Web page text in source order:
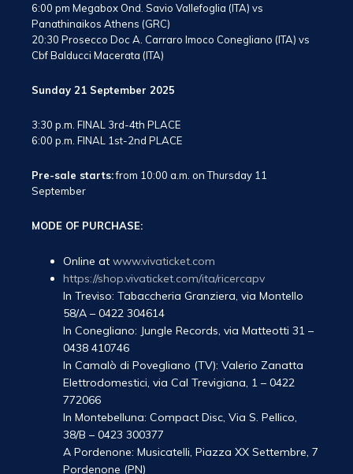
6:00 pm Megabox Ond. Savio Vallefoglia (ITA) vs
Panathinaikos Athens (GRC)
20:30 Prosecco Doc A. Carraro Imoco Conegliano (ITA) vs
Cbf Balducci Macerata (ITA)
Sunday 21 September 2025
3:30 p.m. FINAL 3rd-4th PLACE
6:00 p.m. FINAL 1st-2nd PLACE
Pre-sale starts:from 10:00 a.m. on Thursday 11
September
MODE OF PURCHASE:
Online at www.vivaticket.com
https://shop.vivaticket.com/ita/ricercapv
In Treviso: Tabaccheria Granziera, via Montello
58/A – 0422 304614
In Conegliano: Jungle Records, via Matteotti 31 –
0438 410746
In Camalò di Povegliano (TV): Valerio Zanatta
Elettrodomestici, via Cal Trevigiana, 1 – 0422
772066
In Montebelluna: Compact Disc, Via S. Pellico,
38/B – 0423 300377
A Pordenone: Musicatelli, Piazza XX Settembre, 7
Pordenone (PN)